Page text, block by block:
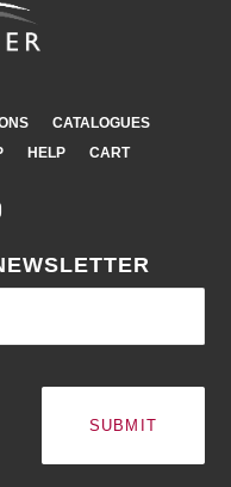
CATALOGUES
HELP CART